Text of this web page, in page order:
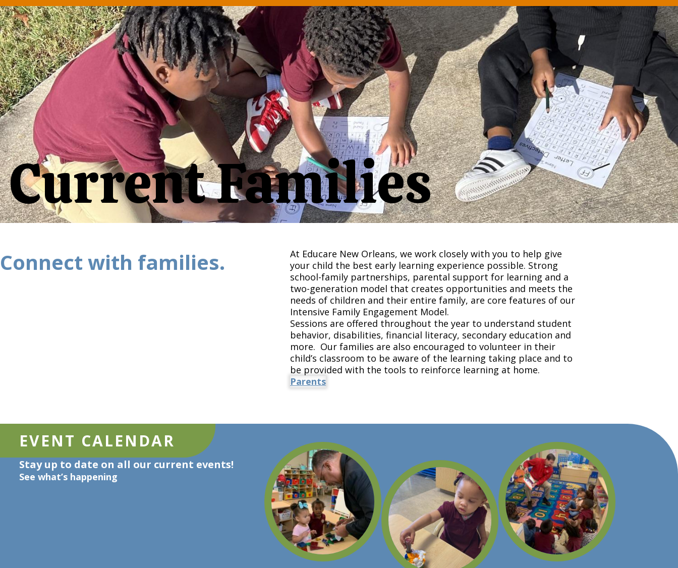
Current Families
Connect with families.
At Educare New Orleans, we work closely with you to help give
your child the best early learning experience possible. Strong
school-family partnerships, parental support for learning and a
two-generation model that creates opportunities and meets the
needs of children and their entire family, are core features of our
Intensive Family Engagement Model.
Sessions are offered throughout the year to understand student
behavior, disabilities, financial literacy, secondary education and
more. Our families are also encouraged to volunteer in their
child’s classroom to be aware of the learning taking place and to
be provided with the tools to reinforce learning at home.
Parents
EVENT CALENDAR
Stay up to date on all our current events!
See what’s happening